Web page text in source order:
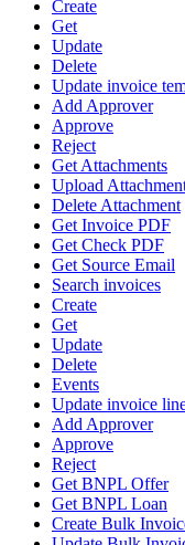
Create
Get
Update
Delete
Update invoice
Add Approver
Approve
Reject
Get Attachments
Upload
Delete Attachment
Get Invoice PDF
Get Check PDF
Get Source Email
Search invoices
Create
Get
Update
Delete
Events
Update invoice
Add Approver
Approve
Reject
Get BNPL Offer
Get BNPL Loan
Create Bulk